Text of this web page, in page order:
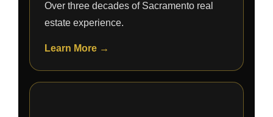
Over three decades of Sacramento real
estate experience.
Learn More →